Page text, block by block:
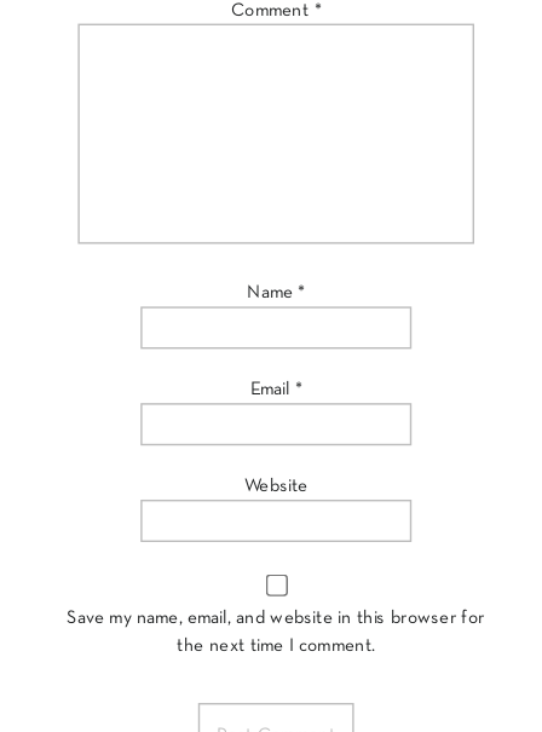
Comment *
Name *
Email *
Website
Save my name, email, and website in this browser for
the next time I comment.